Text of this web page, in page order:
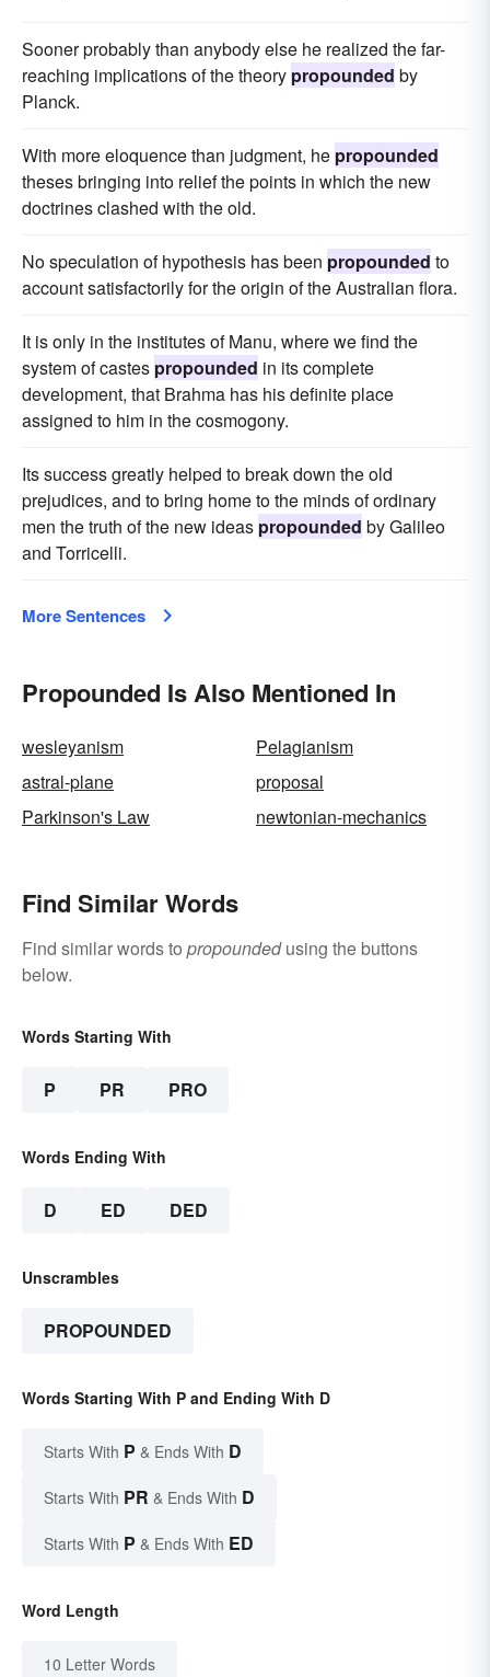
Sooner probably than anybody else he realized the far-
reaching implications of the theory propounded by
Planck.
With more eloquence than judgment, he propounded
theses bringing into relief the points in which the new
doctrines clashed with the old.
No speculation of hypothesis has been propounded to
account satisfactorily for the origin of the Australian flora.
It is only in the institutes of Manu, where we find the
system of castes propounded in its complete
development, that Brahma has his definite place
assigned to him in the cosmogony.
Its success greatly helped to break down the old
prejudices, and to bring home to the minds of ordinary
men the truth of the new ideas propounded by Galileo
and Torricelli.
More Sentences
Propounded Is Also Mentioned In
wesleyanism
Pelagianism
astral-plane
proposal
Parkinson's Law
newtonian-mechanics
Find Similar Words
Find similar words to propoundedusing the buttons
below.
Words Starting With
P PR PRO
Words Ending With
D ED DED
Unscrambles
PROPOUNDED
Words Starting With P and Ending With D
Starts With P & Ends With D
Starts With PR & Ends With D
Starts With P & Ends With ED
Word Length
10 Letter Words